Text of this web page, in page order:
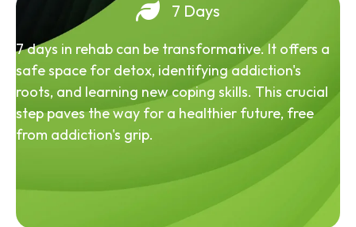
7 Days
7 days in rehab can be transformative. It offers a
safe space for detox, identifying addiction's
roots, and learning new coping skills. This crucial
step paves the way for a healthier future, free
from addiction's grip.